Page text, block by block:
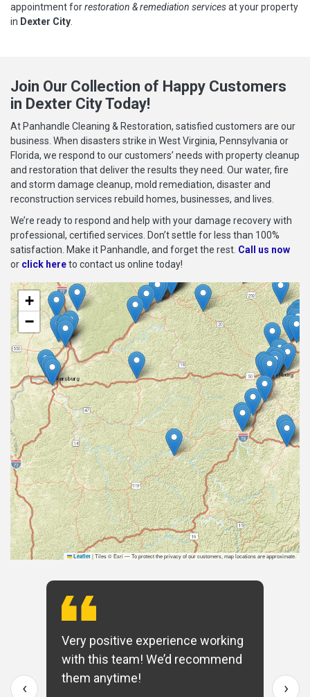
appointment forrestoration & remediation servicesat your property
in Dexter City
Join Our Collection of Happy Customers
in Dexter City Today!
At Panhandle Cleaning & Restoration, satisfied customers are our
business. When disasters strike in West Virginia, Pennsylvania or
Florida, we respond to our customers’ needs with property cleanup
and restoration that deliver the results they need. Our water, fire
and storm damage cleanup, mold remediation, disaster and
reconstruction services rebuild homes, businesses, and lives.
We’re ready to respond and help with your damage recovery with
professional, certified services. Don’t settle for less than 100%
satisfaction. Make it Panhandle, and forget the rest. Call us now
or click hereto contact us online today!
+
−
Leaflet |Tiles © Esri — To protect the privacy of our customers, map locations are approximate.
Very positive experience working
with this team! We’d recommend
them anytime!
‹ ›